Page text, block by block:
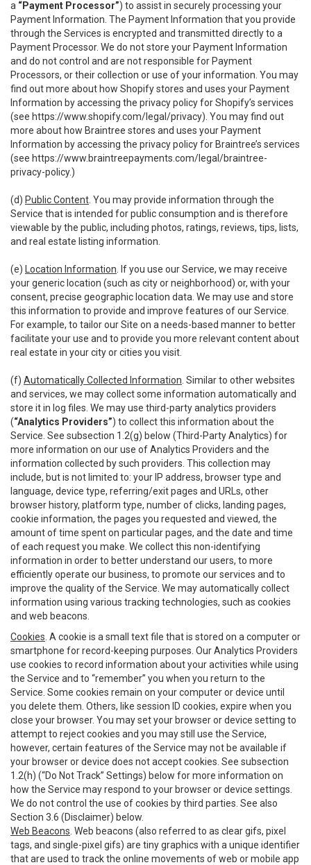
a “Payment Processor”) to assist in securely processing your
Payment Information. The Payment Information that you provide
through the Services is encrypted and transmitted directly to a
Payment Processor. We do not store your Payment Information
and do not control and are not responsible for Payment
Processors, or their collection or use of your information. You may
find out more about how Shopify stores and uses your Payment
Information by accessing the privacy policy for Shopify’s services
(see https://www.shopify.com/legal/privacy). You may find out
more about how Braintree stores and uses your Payment
Information by accessing the privacy policy for Braintree’s services
(see https://www.braintreepayments.com/legal/braintree-
privacy-policy.)
(d) Public Content . You may provide information through the
Service that is intended for public consumption and is therefore
viewable by the public, including photos, ratings, reviews, tips, lists,
and real estate listing information.
(e) Location Information . If you use our Service, we may receive
your generic location (such as city or neighborhood) or, with your
consent, precise geographic location data. We may use and store
this information to provide and improve features of our Service.
For example, to tailor our Site on a needs-based manner to better
facilitate your use and to provide you more relevant content about
real estate in your city or cities you visit.
(f) Automatically Collected Information . Similar to other websites
and services, we may collect some information automatically and
store it in log files. We may use third-party analytics providers
(“Analytics Providers”) to collect this information about the
Service. See subsection 1.2(g) below (Third-Party Analytics) for
more information on our use of Analytics Providers and the
information collected by such providers. This collection may
include, but is not limited to: your IP address, browser type and
language, device type, referring/exit pages and URLs, other
browser history, platform type, number of clicks, landing pages,
cookie information, the pages you requested and viewed, the
amount of time spent on particular pages, and the date and time
of each request you make. We collect this non-identifying
information in order to better understand our users, to more
efficiently operate our business, to promote our services and to
improve the quality of the Service. We may automatically collect
information using various tracking technologies, such as cookies
and web beacons.
Cookies . A cookie is a small text file that is stored on a computer or
smartphone for record-keeping purposes. Our Analytics Providers
use cookies to record information about your activities while using
the Service and to “remember” you when you return to the
Service. Some cookies remain on your computer or device until
you delete them. Others, like session ID cookies, expire when you
close your browser. You may set your browser or device setting to
attempt to reject cookies and you may still use the Service,
however, certain features of the Service may not be available if
your browser or device does not accept cookies. See subsection
1.2(h) (“Do Not Track” Settings) below for more information on
how the Service may respond to your browser or device settings.
We do not control the use of cookies by third parties. See also
Section 3.6 (Disclaimer) below.
Web Beacons . Web beacons (also referred to as clear gifs, pixel
tags, and single-pixel gifs) are tiny graphics with a unique identifier
that are used to track the online movements of web or mobile app